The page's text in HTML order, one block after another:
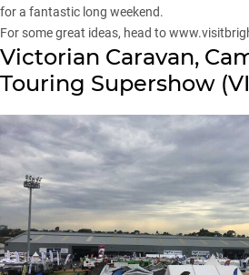
for a fantastic long weekend.
For some great ideas, head to
Victorian Caravan,
Touring Supershow